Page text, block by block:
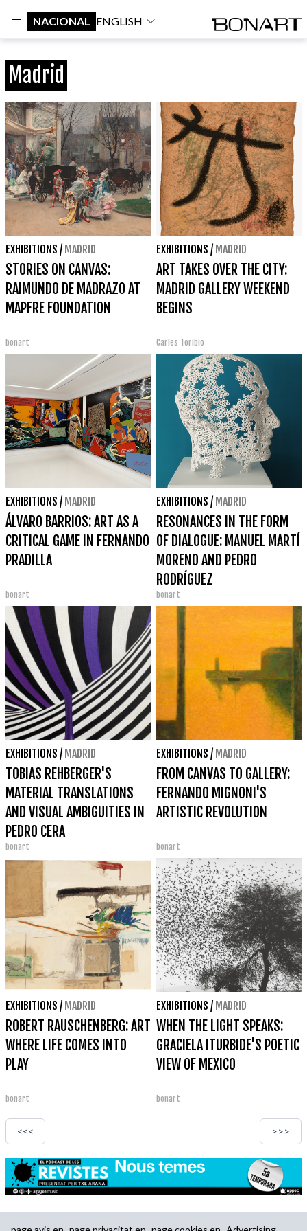
NACIONAL ENGLISH
Madrid
EXHIBITIONS / MADRID
STORIES ON CANVAS:
RAIMUNDO DE MADRAZO AT
MAPFRE FOUNDATION
bonart
EXHIBITIONS / MADRID
ART TAKES OVER THE CITY:
MADRID GALLERY WEEKEND
BEGINS
Carles Toribio
EXHIBITIONS / MADRID
ÁLVARO BARRIOS: ART AS A
CRITICAL GAME IN FERNANDO
PRADILLA
bonart
EXHIBITIONS / MADRID
RESONANCES IN THE FORM
OF DIALOGUE: MANUEL MARTÍ
MORENO AND PEDRO
RODRÍGUEZ
bonart
EXHIBITIONS / MADRID
TOBIAS REHBERGER'S
MATERIAL TRANSLATIONS
AND VISUAL AMBIGUITIES IN
PEDRO CERA
bonart
EXHIBITIONS / MADRID
FROM CANVAS TO GALLERY:
FERNANDO MIGNONI'S
ARTISTIC REVOLUTION
bonart
EXHIBITIONS / MADRID
ROBERT RAUSCHENBERG: ART
WHERE LIFE COMES INTO
PLAY
bonart
EXHIBITIONS / MADRID
WHEN THE LIGHT SPEAKS:
GRACIELA ITURBIDE'S POETIC
VIEW OF MEXICO
bonart
<<< >>>